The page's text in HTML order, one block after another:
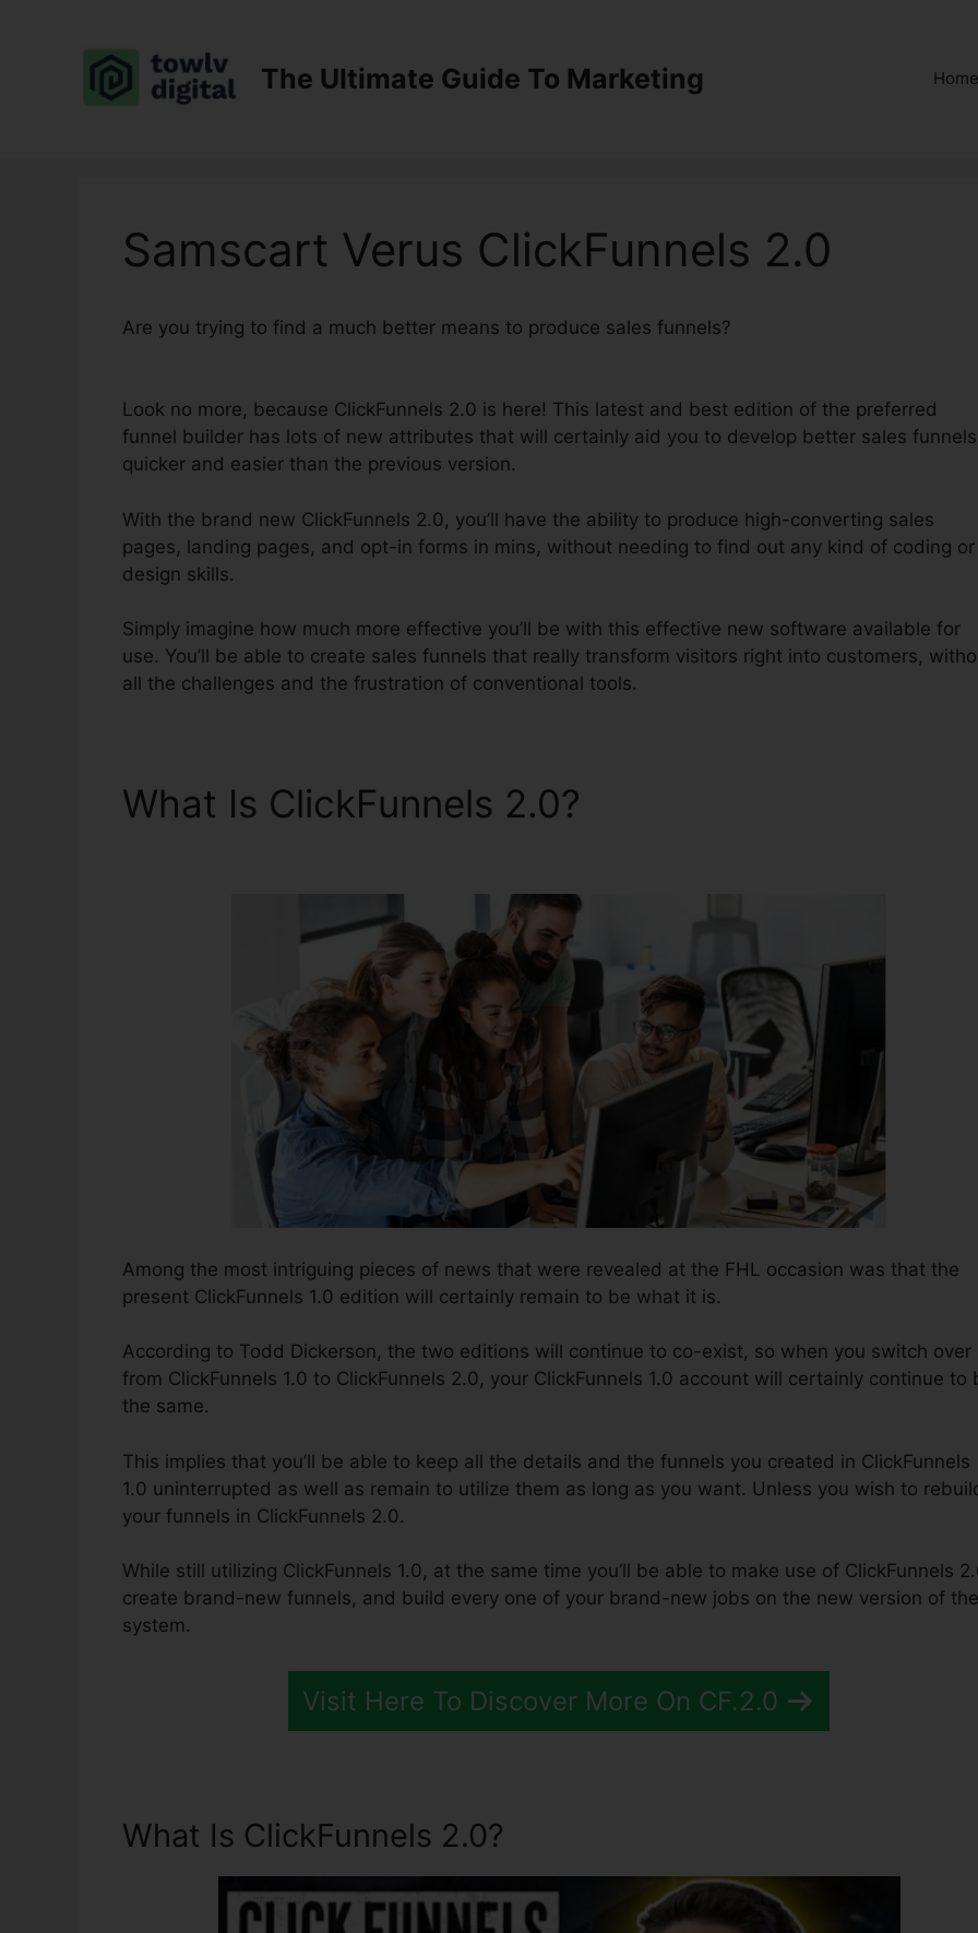
The Ultimate Guide To Marketing Home
Samscart Verus ClickFunnels 2.0
Are you trying to find a much better means to produce sales funnels?
Look no more, because ClickFunnels 2.0 is here! This latest and best edition of the preferred
funnel builder has lots of new attributes that will certainly aid you to develop better sales
quicker and easier than the previous version.
With the brand new ClickFunnels 2.0, you’ll have the ability to produce high-converting sales
pages, landing pages, and opt-in forms in mins, without needing to find out any kind of coding or
design skills.
Simply imagine how much more effective you’ll be with this effective new software available for
use. You’ll be able to create sales funnels that really transform visitors right into customers,
all the challenges and the frustration of conventional tools.
What Is ClickFunnels 2.0?
Among the most intriguing pieces of news that were revealed at the FHL occasion was that the
present ClickFunnels 1.0 edition will certainly remain to be what it is.
According to Todd Dickerson, the two editions will continue to co-exist, so when you switch over
from ClickFunnels 1.0 to ClickFunnels 2.0, your ClickFunnels 1.0 account will certainly continue to
the same.
This implies that you’ll be able to keep all the details and the funnels you created in ClickFunnels
1.0 uninterrupted as well as remain to utilize them as long as you want. Unless you wish to
your funnels in ClickFunnels 2.0.
While still utilizing ClickFunnels 1.0, at the same time you’ll be able to make use of ClickFunnels
create brand-new funnels, and build every one of your brand-new jobs on the new version of the
system.
Visit Here To Discover More On CF.2.0
What Is ClickFunnels 2.0?